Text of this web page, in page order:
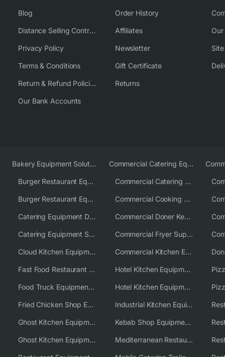
Blog
Distance Selling Contract
Privacy Policy
Terms & Conditions
Return & Refund Policies
Our Bank Accounts
Order History
Affiliates
Newsletter
Gift Certificate
Returns
Bakery Equipment Solutions
Burger Restaurant Equipment
Burger Restaurant Equipment Solutions
Catering Equipment Distributor
Catering Equipment Supplier UK
Cloud Kitchen Equipment
Fast Food Restaurant Equipment Solutions
Food Truck Equipment Solutions
Fried Chicken Shop Equipment
Ghost Kitchen Equipment
Ghost Kitchen Equipment Solutions
Commercial Catering Equipment Europe
Commercial Catering Equipment USA
Commercial Cooking Equipment Supplier
Commercial Doner Kebab Machines UK
Commercial Fryer Supplier
Commercial Kitchen Equipment Australia
Hotel Kitchen Equipment
Hotel Kitchen Equipment Solutions
Industrial Kitchen Equipment Solutions
Kebab Shop Equipment Solutions
Mediterranean Restaurant Equipment Solutions